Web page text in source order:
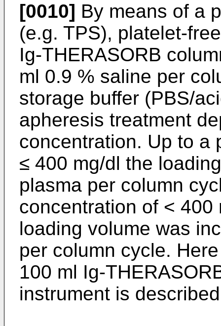
[0010] By means of a
(e.g. TPS), platelet-
Ig-THERASORB
ml 0.9 % saline per
storage buffer (PBS/
apheresis treatment
concentration. Up to a
≤ 400 mg/dl the
plasma per column
concentration of <
loading volume was
per column cycle.
100 ml Ig-
instrument is